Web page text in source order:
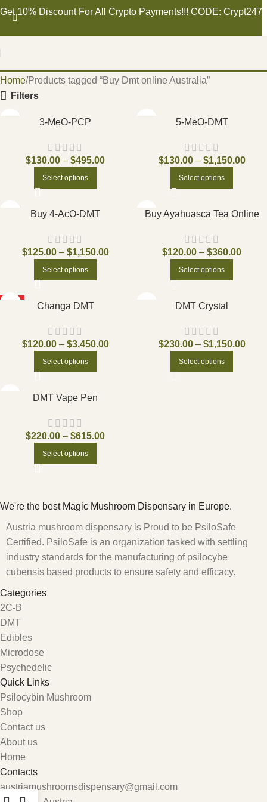
Home Products tagged “Buy Dmt online Australia”
Filters
3-MeO-PCP
$130.00 – $495.00
Select options
5-MeO-DMT
$130.00 – $1,150.00
Select options
Buy 4-AcO-DMT
$125.00 – $1,150.00
Select options
Buy Ayahuasca Tea Online
$120.00 – $360.00
Select options
Changa DMT
$120.00 – $3,450.00
Select options
DMT Crystal
$230.00 – $1,150.00
Select options
DMT Vape Pen
$220.00 – $615.00
Select options
We're the best Magic Mushroom Dispensary in Europe.
Austria mushroom dispensary is Proud to be PsiloSafe
Certified. PsiloSafe is an organization tasked with settling
industry standards for the manufacturing of psilocybe
cubensis based products to ensure safety and efficacy.
Categories
2C-B
DMT
Edibles
Microdose
Psychedelic
Quick Links
Psilocybin Mushroom
Shop
Contact us
About us
Home
Contacts
austriamushroomsdispensary@gmail.com
Get 10% Discount For All Crypto Payments!!! CODE: Crypt247